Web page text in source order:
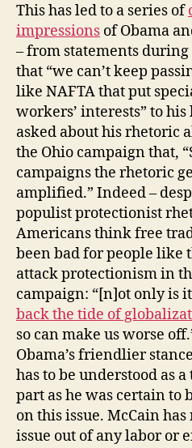
This has led to a series of
impressions of Obama
– from statements
that “we can’t keep
like NAFTA that put
workers’ interests” to
asked about his rhetoric
the Ohio campaign that,
campaigns the rhetoric
amplified.” Indeed –
populist protectionist
Americans think free
been bad for people like
attack protectionism in
campaign: “[n]ot only is
back the tide of
so can make us worse
Obama’s friendlier
has to be understood as
part as he was certain to
on this issue. McCain
issue out of any labor or